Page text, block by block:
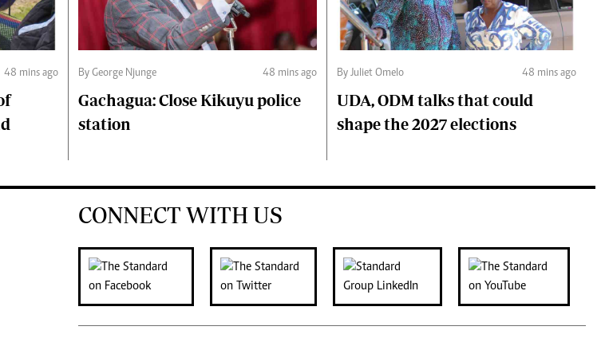
48 mins ago By George Njunge 48 mins ago
Gachagua: Close Kikuyu police
station
By Juliet Omelo 48 mins ago
UDA, ODM talks that could
shape the 2027 elections
CONNECT WITH US